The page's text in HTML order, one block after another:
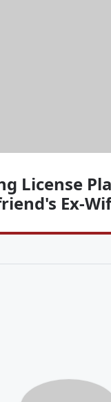
License
Ex-